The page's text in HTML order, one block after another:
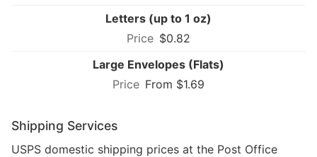
Letters (up to 1 oz)
$0.82
Large Envelopes (Flats)
From $1.69
Shipping Services
USPS domestic shipping prices at the Post Office